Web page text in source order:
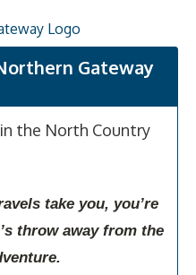
Gateway
the North Country
take you, you’re
throw away from the